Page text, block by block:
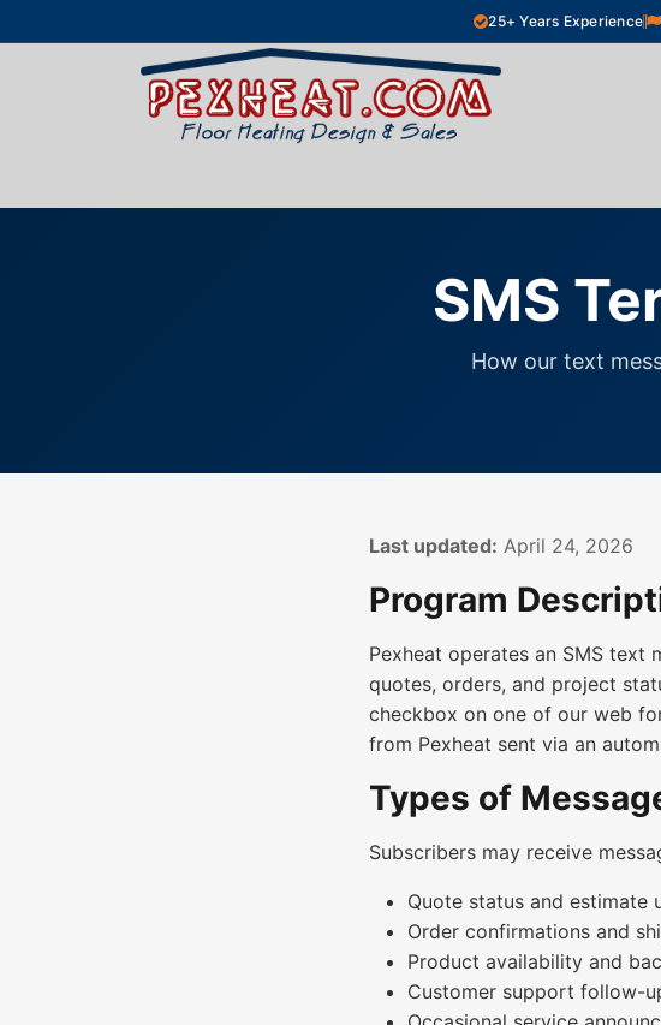
25+ Years Experience
SMS
How our text
Last updated: April 24, 2026
Program
Pexheat operates an SMS
quotes, orders, and project
checkbox on one of our web
from Pexheat sent via an
Types of
Subscribers may receive
Quote status and estimate
Order confirmations and
Product availability and
Customer support follow-